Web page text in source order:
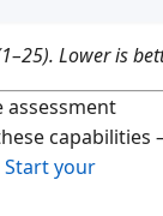
Lower is
assessment
capabilities
Start your